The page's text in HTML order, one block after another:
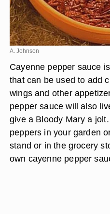
A. Johnson
Cayenne pepper sauce
that can be used to add
wings and other
pepper sauce will also
give a Bloody Mary a
peppers in your garden
stand or in the grocery
own cayenne pepper